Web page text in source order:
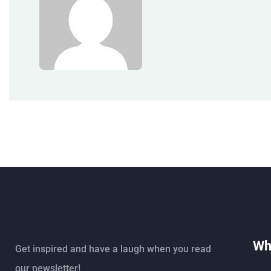
Get inspired and have a laugh when you read
our newsletter!